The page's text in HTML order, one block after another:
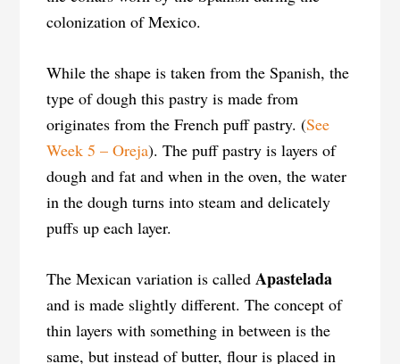
colonization of Mexico.
While the shape is taken from the Spanish, the
type of dough this pastry is made from
originates from the French puff pastry. (See
Week 5 – Oreja). The puff pastry is layers of
dough and fat and when in the oven, the water
in the dough turns into steam and delicately
puffs up each layer.
The Mexican variation is calledApastelada
and is made slightly different. The concept of
thin layers with something in between is the
same, but instead of butter, flour is placed in